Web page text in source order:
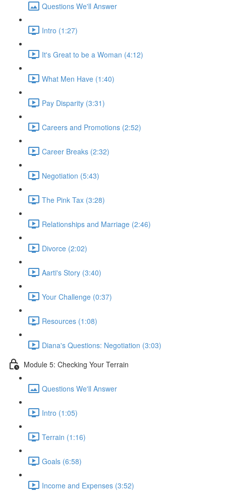
Questions We'll Answer
Intro (1:27)
It's Great to be a Woman (4:12)
What Men Have (1:40)
Pay Disparity (3:31)
Careers and Promotions (2:52)
Career Breaks (2:32)
Negotiation (5:43)
The Pink Tax (3:28)
Relationships and Marriage (2:46)
Divorce (2:02)
Aarti's Story (3:40)
Your Challenge (0:37)
Resources (1:08)
Diana's Questions: Negotiation (3:03)
Module 5: Checking Your Terrain
Questions We'll Answer
Intro (1:05)
Terrain (1:16)
Goals (6:58)
Income and Expenses (3:52)